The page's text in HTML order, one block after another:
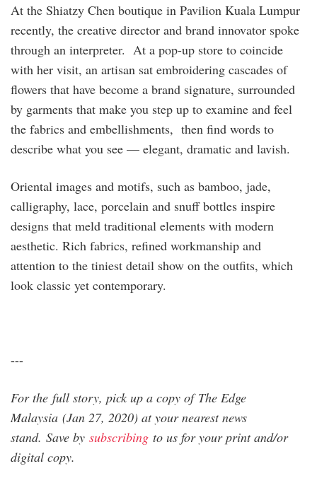
At the Shiatzy Chen boutique in Pavilion Kuala Lumpur
recently, the creative director and brand innovator spoke
through an interpreter. At a pop-up store to coincide
with her visit, an artisan sat ­embroidering cascades of
flowers that have become a brand signature, surrounded
by garments that make you step up to examine and feel
the fabrics and embellishments, then find words to
describe what you see — elegant, dramatic and lavish.
Oriental images and motifs, such as ­bamboo, jade,
calligraphy, lace, porcelain and snuff bottles inspire
designs that meld traditional ­elements with modern
aesthetic. Rich fabrics, refined workman­ship and
attention to the tiniest detail show on the outfits, which
look classic yet contemporary.
---
For the full story, pick up a copy of The Edge
Malaysia (Jan 27, 2020) at your nearest news
stand. Save by subscribing to us for your print and/or
digital copy.